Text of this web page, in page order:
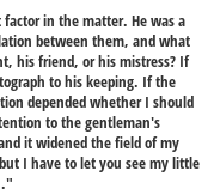
in the matter. He was a
between them, and what
his friend, or his mistress? If
to his keeping. If the
depended whether I should
to the gentleman's
it widened the field of my
I have to let you see my little